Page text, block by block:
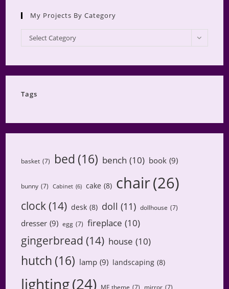
My Projects By Category
My
Projects
Select Category
Tags
basket (7) bed (16) bench (10) book (9)
bunny (7) Cabinet (6) cake (8) chair(26)
clock(14) desk (8) doll (11) dollhouse (7)
dresser (9) egg (7) fireplace (10)
gingerbread (14) house (10)
hutch (16) lamp (9) landscaping (8)
lighting(24) ME theme (7) mirror (7)